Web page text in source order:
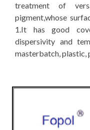
treatment of
pigment,whose
1.It has good
dispersivity and
masterbatch, plastic,